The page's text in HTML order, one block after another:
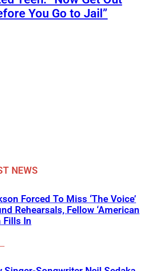
You Go to Jail”
NEWS
Forced To Miss ‘The Voice’
Rehearsals, Fellow ‘American
Fills In